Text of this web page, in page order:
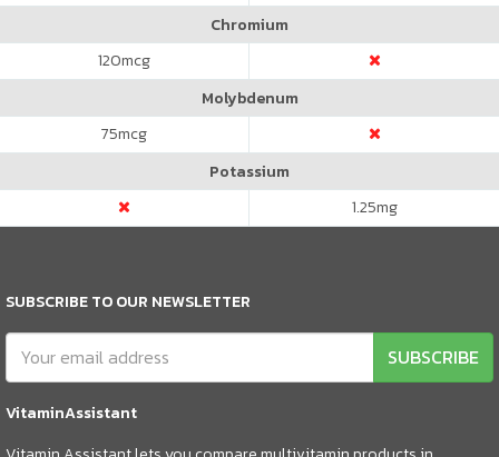
Chromium
120mcg
Molybdenum
75mcg
Potassium
1.25mg
SUBSCRIBE TO OUR NEWSLETTER
SUBSCRIBE
VitaminAssistant